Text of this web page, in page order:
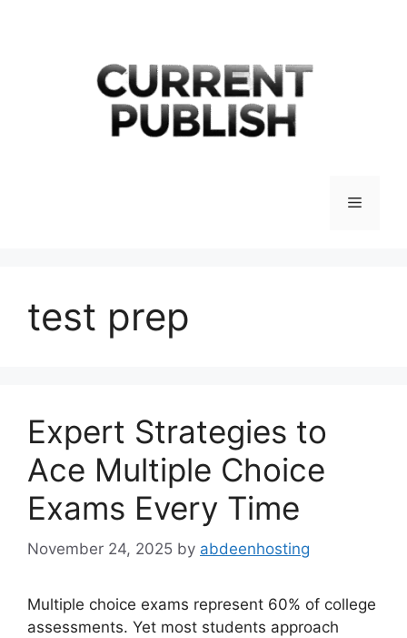
Menu
test prep
Expert Strategies to
Ace Multiple Choice
Exams Every Time
November 24, 2025 by abdeenhosting
Multiple choice exams represent 60% of college
assessments. Yet most students approach